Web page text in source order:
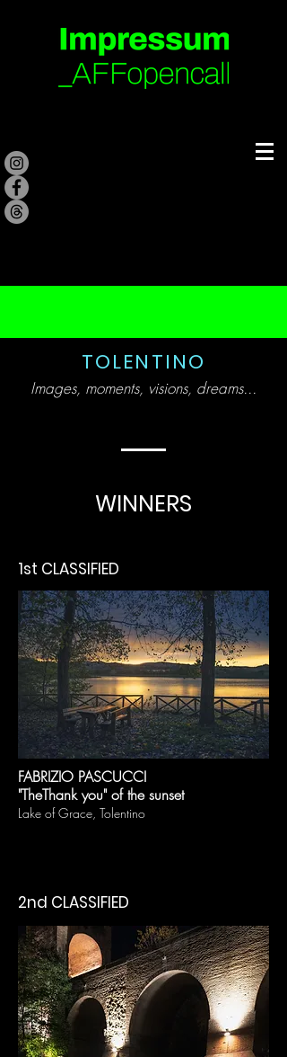
TOLENTINO
Images, moments, visions, dreams...
WINNERS
1st CLASSIFIED
FABRIZIO PASCUCCI
"TheThank you" of the sunset
Lake of Grace, Tolentino
2nd CLASSIFIED